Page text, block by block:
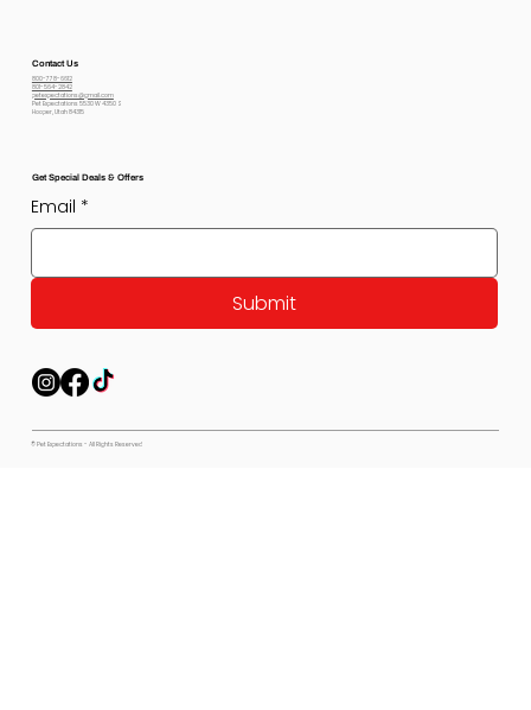
Contact Us
800-778-6612
801-564-2842
petexpectations@gmail.com
Pet Expectations 5530 W 4350 S
Hooper, Utah 84315
Get Special Deals & Offers
Email *
Submit
© Pet Expectations - All Rights Reserved